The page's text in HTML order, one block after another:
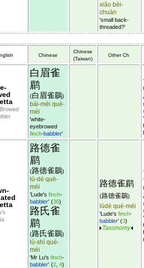
xiǎo bèi-
chuàn
'small back-
threaded?'
Chinese
Chinese
(Taiwan)
Other Ch
白眉雀
鹛
(白眉雀鶥)
bái-méi què-
méi
'white-
eyebrowed
finch-babbler'
路德雀
鹛
(路德雀鶥)
lù-dé què-
méi
'Lude's finch-
babbler' (36)
路氏雀
鹛
(路氏雀鶥)
lù-shì què-
méi
'Mr Lu's finch-
babbler' (2 4)
路德雀鹛
(路德雀鶥)
lùdé què-méi
'Lude's finch-
babbler' (3)
Taxonomy